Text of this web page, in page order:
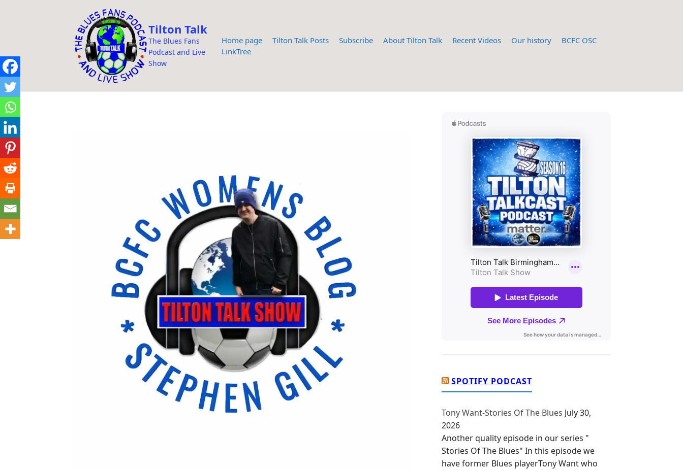
c
o
n
t
e
n
t
Tilton Talk
The Blues Fans
Podcast and Live
Show
Home page Tilton Talk Posts Subscribe About Tilton Talk Recent Videos Our history
BCFC OSC
LinkTree
SPOTIFY PODCAST
Tony Want-Stories Of The Blues July 30,
2026
Another quality episode in our series "
Stories Of The Blues" In this episode we
have former Blues playerTony Want who